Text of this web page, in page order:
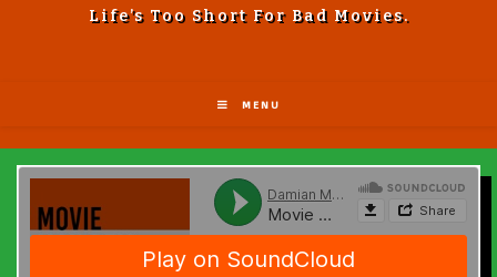
Life’s Too Short For Bad Movies.
MENU